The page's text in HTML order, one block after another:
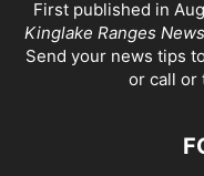
First published in
Kinglake Ranges News
Send your news tips
or call or